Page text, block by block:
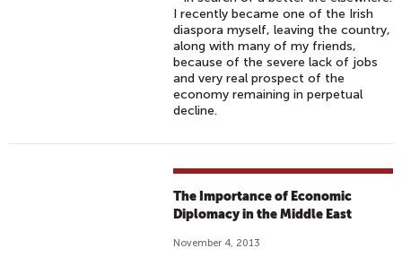
I recently became one of the Irish
diaspora myself, leaving the country,
along with many of my friends,
because of the severe lack of jobs
and very real prospect of the
economy remaining in perpetual
decline.
The Importance of Economic
Diplomacy in the Middle East
November 4, 2013